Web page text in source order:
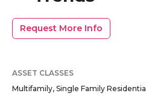
Request More Info
ASSET CLASSES
Multifamily, Single Family Residential